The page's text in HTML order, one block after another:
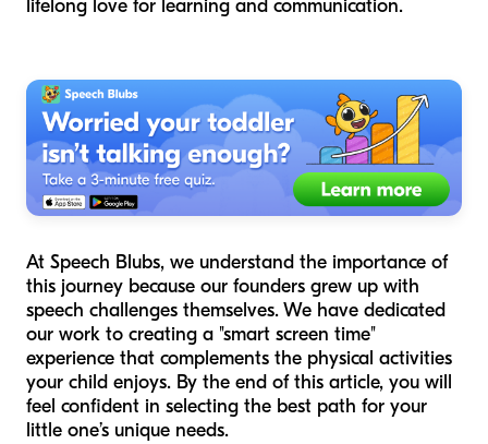
lifelong love for learning and communication.
At Speech Blubs, we understand the importance of
this journey because our founders grew up with
speech challenges themselves. We have dedicated
our work to creating a "smart screen time"
experience that complements the physical activities
your child enjoys. By the end of this article, you will
feel confident in selecting the best path for your
little one’s unique needs.